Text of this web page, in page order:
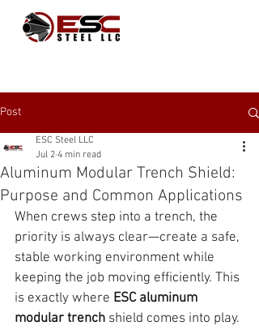
Post
Aluminum Modular Trench Shield:
Purpose and Common Applications
ESC Steel LLC
Jul 2 4 min read
When crews step into a trench, the
priority is always clear—create a safe,
stable working environment while
keeping the job moving efficiently. This
is exactly where ESC aluminum
modular trench shield comes into play.